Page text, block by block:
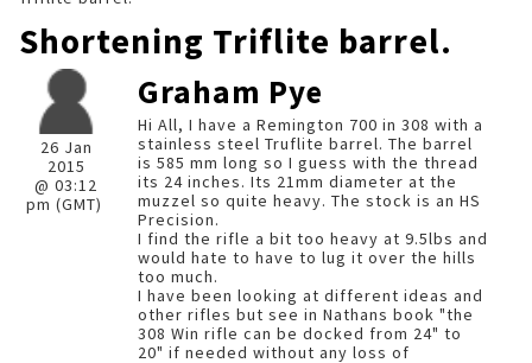
Shortening Triflite barrel.
26 Jan
2015
@ 03:12
pm (GMT)
Graham Pye
Hi All, I have a Remington 700 in 308 with a
stainless steel Truflite barrel. The barrel
is 585 mm long so I guess with the thread
its 24 inches. Its 21mm diameter at the
muzzel so quite heavy. The stock is an HS
Precision.
I find the rifle a bit too heavy at 9.5lbs and
would hate to have to lug it over the hills
too much.
I have been looking at different ideas and
other rifles but see in Nathans book "the
308 Win rifle can be docked from 24" to
20" if needed without any loss of